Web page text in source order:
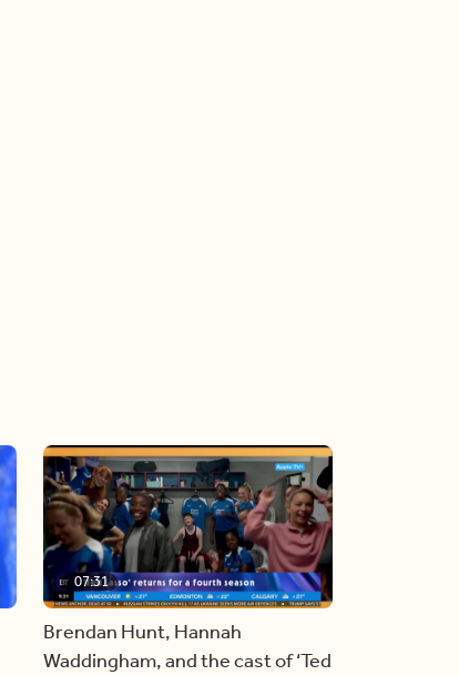
07:31
Brendan Hunt, Hannah
Waddingham, and the cast of ‘Ted